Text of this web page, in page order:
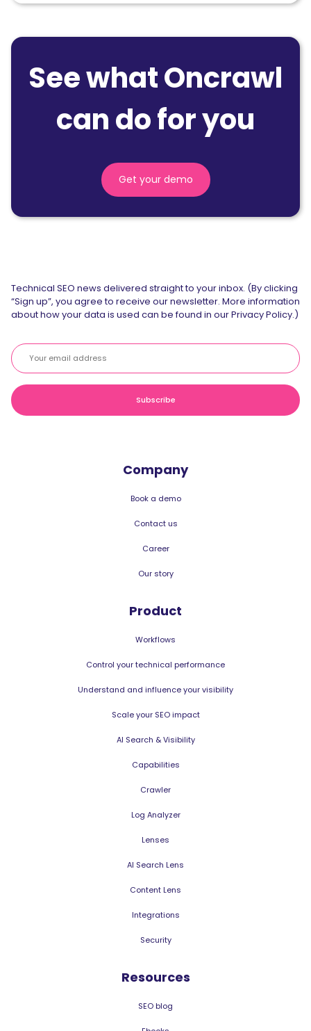
See what Oncrawl
can do for you
Get your demo
Company
Book a demo
Contact us
Career
Our story
Product
Workflows
Control your technical performance
Understand and influence your visibility
Scale your SEO impact
AI Search & Visibility
Capabilities
Crawler
Log Analyzer
Lenses
AI Search Lens
Content Lens
Integrations
Security
Resources
SEO blog
Technical SEO news delivered straight to your inbox. (By clicking
“Sign up”, you agree to receive our newsletter. More information
about how your data is used can be found in our Privacy Policy.)